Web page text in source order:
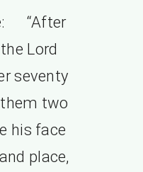
“After
Lord
seventy
two
his face
place,